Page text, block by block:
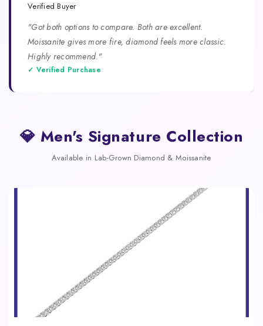
Verified Buyer
"Got both options to compare. Both are excellent.
Moissanite gives more fire, diamond feels more classic.
Highly recommend."
✓ Verified Purchase
💎 Men's Signature Collection
Available in Lab-Grown Diamond & Moissanite